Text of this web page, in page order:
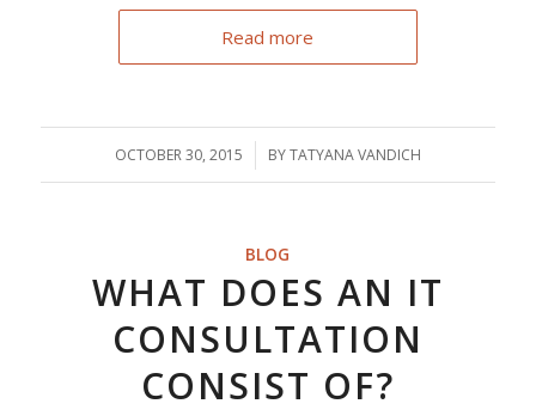
Read more
OCTOBER 30, 2015
/ BYTATYANA VANDICH
BLOG
WHAT DOES AN IT
CONSULTATION
CONSIST OF?